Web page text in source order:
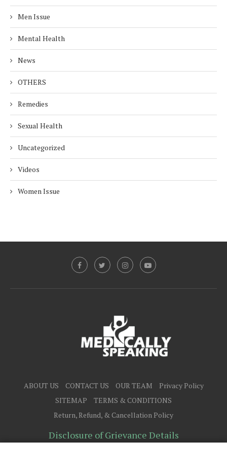
Men Issue
Mental Health
News
OTHERS
Remedies
Sexual Health
Uncategorized
Videos
Women Issue
ABOUT US CONTACT US OUR TEAM
Privacy Policy
SITEMAP
TERMS & CONDITIONS
Return, Refund, & Cancellation Policy
Disclosure of Grievance Details